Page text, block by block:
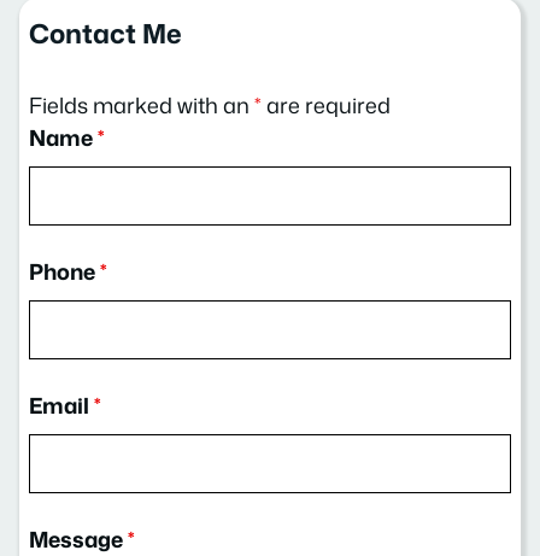
Contact Me
Fields marked with an*are required
Name*
Phone*
Email*
Message*